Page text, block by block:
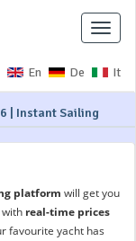
En De It
Toggle
| Instant Sailing
platform will get you
real-time prices
favourite yacht has